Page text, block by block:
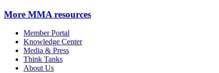
More MMA resources
Member Portal
Knowledge Center
Media & Press
Think Tanks
About Us